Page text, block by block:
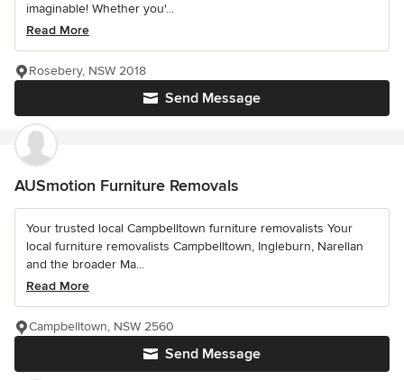
imaginable! Whether you'...
Read More
Send Message
Rosebery, NSW 2018
AUSmotion Furniture Removals
Your trusted local Campbelltown furniture removalists Your
local furniture removalists Campbelltown, Ingleburn, Narellan
and the broader Ma...
Read More
Send Message
Campbelltown, NSW 2560